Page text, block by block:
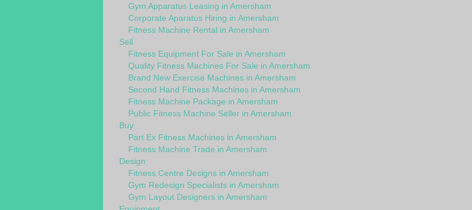
Gym Apparatus Leasing in Amersham
Corporate Aparatus Hiring in Amersham
Fitness Machine Rental in Amersham
Sell
Fitness Equipment For Sale in Amersham
Quality Fitness Machines For Sale in Amersham
Brand New Exercise Machines in Amersham
Second Hand Fitness Machines in Amersham
Fitness Machine Package in Amersham
Public Fitness Machine Seller in Amersham
Buy
Part Ex Fitness Machines in Amersham
Fitness Machine Trade in Amersham
Design
Fitness Centre Designs in Amersham
Gym Redesign Specialists in Amersham
Gym Layout Designers in Amersham